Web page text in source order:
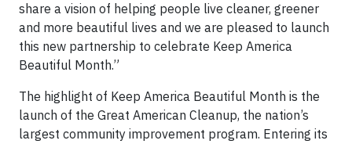
share a vision of helping people live cleaner, greener
and more beautiful lives and we are pleased to launch
this new partnership to celebrate Keep America
Beautiful Month.”
The highlight of Keep America Beautiful Month is the
launch of the Great American Cleanup, the nation’s
largest community improvement program. Entering its